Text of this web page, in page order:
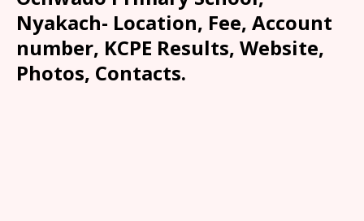
Nyakach- Location, Fee, Account
number, KCPE Results, Website,
Photos, Contacts.